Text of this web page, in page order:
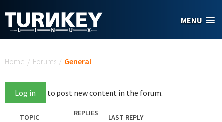
MENU
Home / Forums / General
Log in to post new content in the forum.
TOPIC REPLIES LAST REPLY